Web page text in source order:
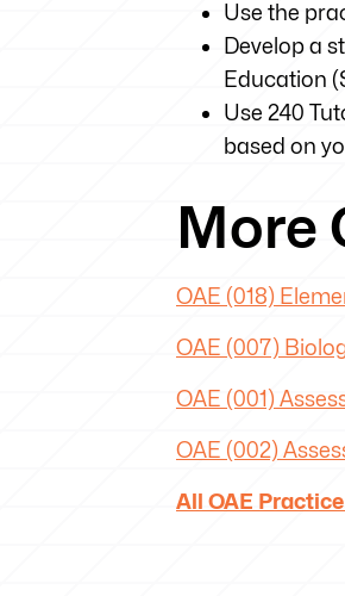
Use the
Develop a
Education
Use 240
based on
More
OAE (018)
OAE (007)
OAE (001)
OAE (002)
All OAE